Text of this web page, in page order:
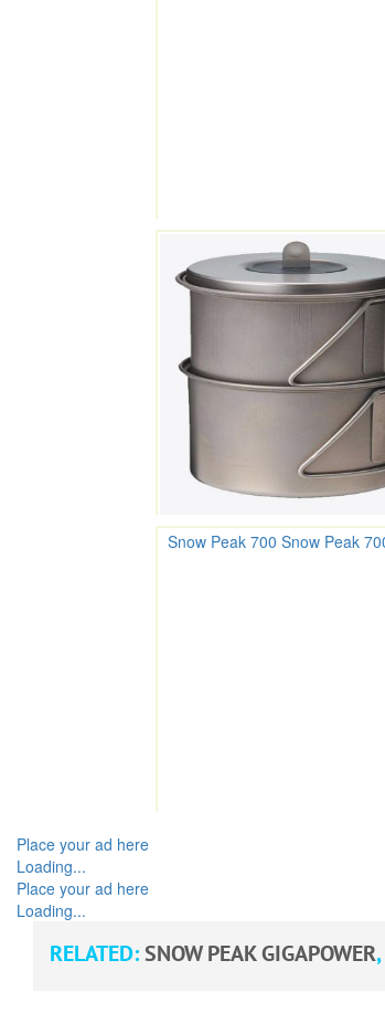
Place your ad here
Loading...
Place your ad here
Loading...
RELATED:SNOW PEAK GIGAPOWER,